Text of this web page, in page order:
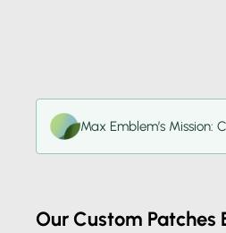
Max Emblem’s Mission:
Our Custom Patches